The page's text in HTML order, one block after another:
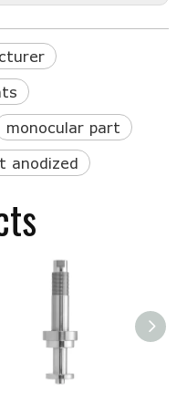
monocular part
anodized